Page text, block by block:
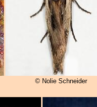
© Nolie Schneider